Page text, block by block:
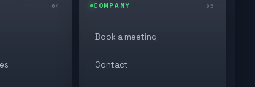
04 COMPANY 05
Book a meeting
Contact